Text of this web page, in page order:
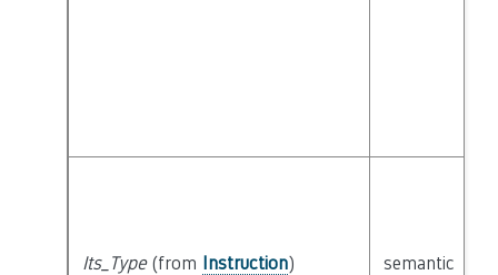
Its_Type(from Instruction) semantic